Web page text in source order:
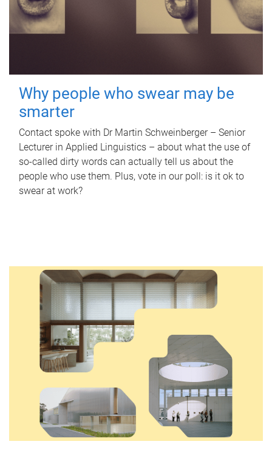
Why people who swear may be
smarter
Contact spoke with Dr Martin Schweinberger – Senior
Lecturer in Applied Linguistics – about what the use of
so-called dirty words can actually tell us about the
people who use them. Plus, vote in our poll: is it ok to
swear at work?